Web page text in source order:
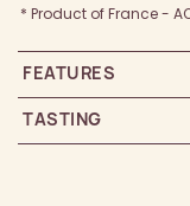
* Product of France -
FEATURES
TASTING